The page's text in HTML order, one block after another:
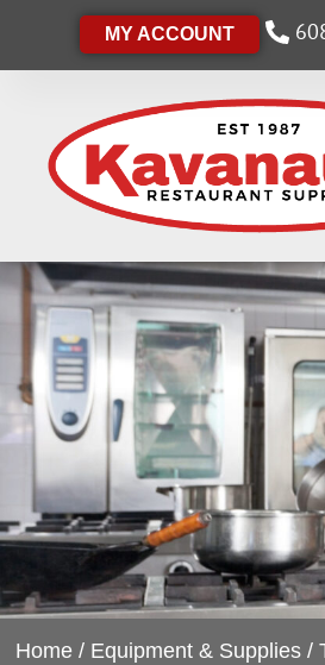
MY ACCOUNT
Home / Equipment & Supplies /